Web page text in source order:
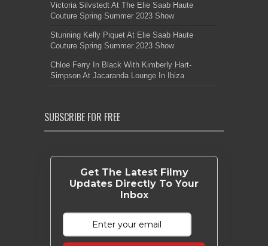
Victoria Silvstedt At The Elie Saab Haute
Couture Spring Summer 2023 Show
Stunning Kelly Piquet At Elie Saab Haute
Couture Spring Summer 2023 Show
Chloe Ferry In Black With Kimberly Hart-
Simpson At Jacaranda Lounge In Ibiza
SUBSCRIBE FOR FREE
Get The Latest Filmy
Updates Directly To Your
Inbox